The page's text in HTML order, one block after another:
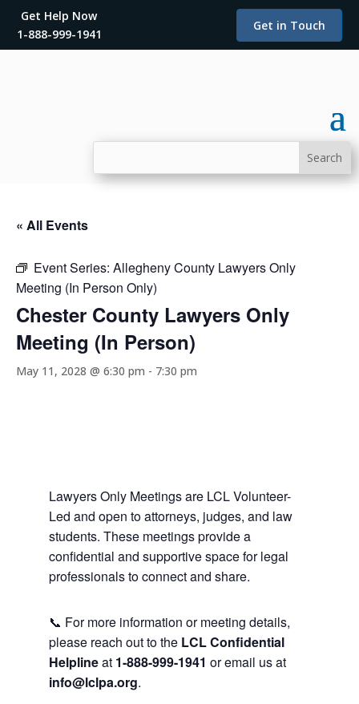
Get Help Now
1-888-999-1941
Get in Touch
« All Events
Event Series: Allegheny County Lawyers Only
Meeting (In Person Only)
Chester County Lawyers Only
Meeting (In Person)
May 11, 2028 @ 6:30 pm - 7:30 pm
Lawyers Only Meetings are LCL Volunteer-
Led and open to attorneys, judges, and law
students. These meetings provide a
confidential and supportive space for legal
professionals to connect and share.
📞 For more information or meeting details,
please reach out to the LCL Confidential
Helplineat 1-888-999-1941 or email us at
info@lclpa.org.